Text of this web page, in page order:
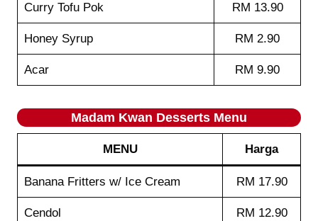
Curry Tofu Pok RM 13.90
Honey Syrup RM 2.90
Acar RM 9.90
Madam Kwan Desserts Menu
MENU Harga
Banana Fritters w/ Ice Cream RM 17.90
Cendol RM 12.90